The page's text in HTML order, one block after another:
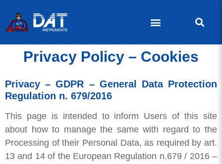
Privacy Policy – Cookies
Privacy – GDPR – General Data Protection
Regulation n. 679/2016
This page is intended to inform Users of this site
about how to manage the same with regard to the
Processing of their Personal Data, as required by art.
13 and 14 of the European Regulation n.679 / 2016 –